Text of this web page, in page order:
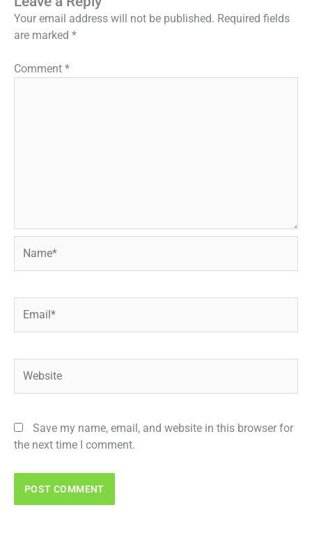
Your email address will not be published. Required fields
are marked *
Comment *
Save my name, email, and website in this browser for
the next time I comment.